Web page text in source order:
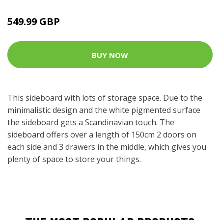
549.99 GBP
BUY NOW
This sideboard with lots of storage space. Due to the
minimalistic design and the white pigmented surface
the sideboard gets a Scandinavian touch. The
sideboard offers over a length of 150cm 2 doors on
each side and 3 drawers in the middle, which gives you
plenty of space to store your things.